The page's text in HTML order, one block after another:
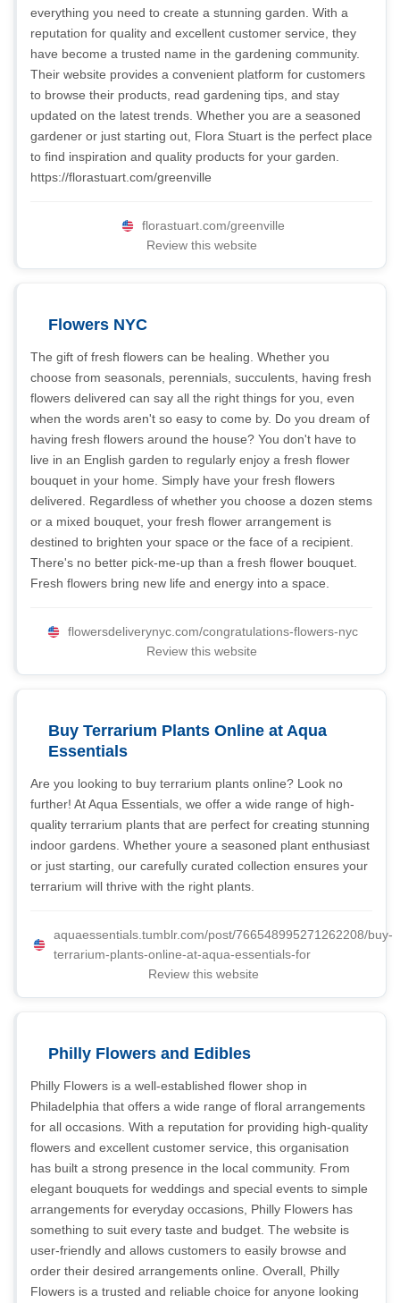
everything you need to create a stunning garden. With a
reputation for quality and excellent customer service, they
have become a trusted name in the gardening community.
Their website provides a convenient platform for customers
to browse their products, read gardening tips, and stay
updated on the latest trends. Whether you are a seasoned
gardener or just starting out, Flora Stuart is the perfect place
to find inspiration and quality products for your garden.
https://florastuart.com/greenville
florastuart.com/greenville
Review this website
Flowers NYC
The gift of fresh flowers can be healing. Whether you
choose from seasonals, perennials, succulents, having fresh
flowers delivered can say all the right things for you, even
when the words aren't so easy to come by. Do you dream of
having fresh flowers around the house? You don't have to
live in an English garden to regularly enjoy a fresh flower
bouquet in your home. Simply have your fresh flowers
delivered. Regardless of whether you choose a dozen stems
or a mixed bouquet, your fresh flower arrangement is
destined to brighten your space or the face of a recipient.
There's no better pick-me-up than a fresh flower bouquet.
Fresh flowers bring new life and energy into a space.
flowersdeliverynyc.com/congratulations-flowers-nyc
Review this website
Buy Terrarium Plants Online at Aqua
Essentials
Are you looking to buy terrarium plants online? Look no
further! At Aqua Essentials, we offer a wide range of high-
quality terrarium plants that are perfect for creating stunning
indoor gardens. Whether youre a seasoned plant enthusiast
or just starting, our carefully curated collection ensures your
terrarium will thrive with the right plants.
aquaessentials.tumblr.com/post/766548995271262208/buy-
terrarium-plants-online-at-aqua-essentials-for
Review this website
Philly Flowers and Edibles
Philly Flowers is a well-established flower shop in
Philadelphia that offers a wide range of floral arrangements
for all occasions. With a reputation for providing high-quality
flowers and excellent customer service, this organisation
has built a strong presence in the local community. From
elegant bouquets for weddings and special events to simple
arrangements for everyday occasions, Philly Flowers has
something to suit every taste and budget. The website is
user-friendly and allows customers to easily browse and
order their desired arrangements online. Overall, Philly
Flowers is a trusted and reliable choice for anyone looking